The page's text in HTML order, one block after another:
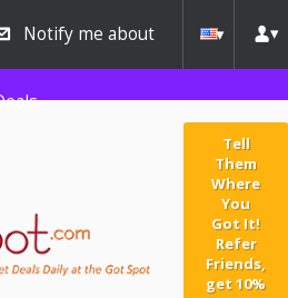
Notify me about
Tell
Them
Where
You
Got It!
Refer
Friends,
get 10%